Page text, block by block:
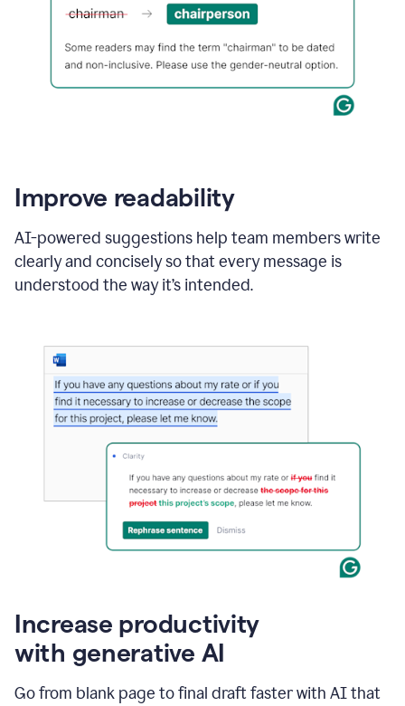
Improve readability
AI-powered suggestions help team members write
clearly and concisely so that every message is
understood the way it’s intended.
Increase productivity
with generative AI
Go from blank page to final draft faster with AI that